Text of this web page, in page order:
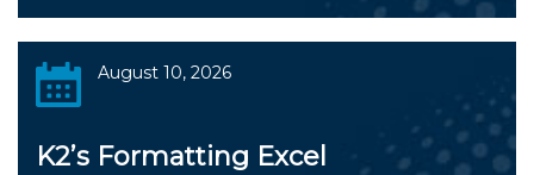
August 10, 2026
K2’s Formatting Excel